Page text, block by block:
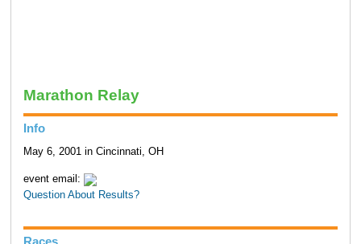
Marathon Relay
Info
May 6, 2001 in Cincinnati, OH
event email:
Question About Results?